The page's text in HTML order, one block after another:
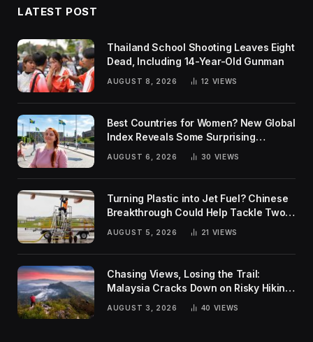
LATEST POST
Thailand School Shooting Leaves Eight
Dead, Including 14-Year-Old Gunman
AUGUST 8, 2026 12 VIEWS
Best Countries for Women? New Global
Index Reveals Some Surprising
AUGUST 6, 2026 30 VIEWS
Turning Plastic into Jet Fuel? Chinese
Breakthrough Could Help Tackle Two
Global Challenges
AUGUST 5, 2026 21 VIEWS
Chasing Views, Losing the Trail:
Malaysia Cracks Down on Risky Hiking
AUGUST 3, 2026 40 VIEWS